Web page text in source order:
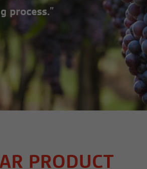
process.”
PRODUCT